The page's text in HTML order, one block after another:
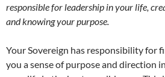
responsible for leadership in your life,
and knowing your purpose.
Your Sovereign has responsibility for
you a sense of purpose and direction